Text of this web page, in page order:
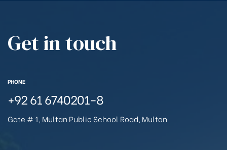
Get in touch
PHONE
+92 61 6740201-8
Gate # 1, Multan Public School Road, Multan